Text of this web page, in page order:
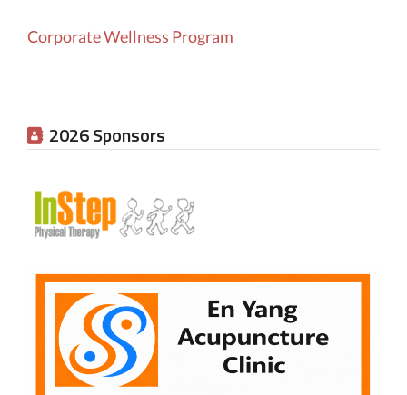
Corporate Wellness Program
2026 Sponsors